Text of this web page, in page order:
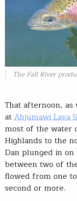
The Fall River
That afternoon,
atAhjumawi Lava
most of the water
Highlands to the
Dan plunged in
between two of
flowed from one
second or more.